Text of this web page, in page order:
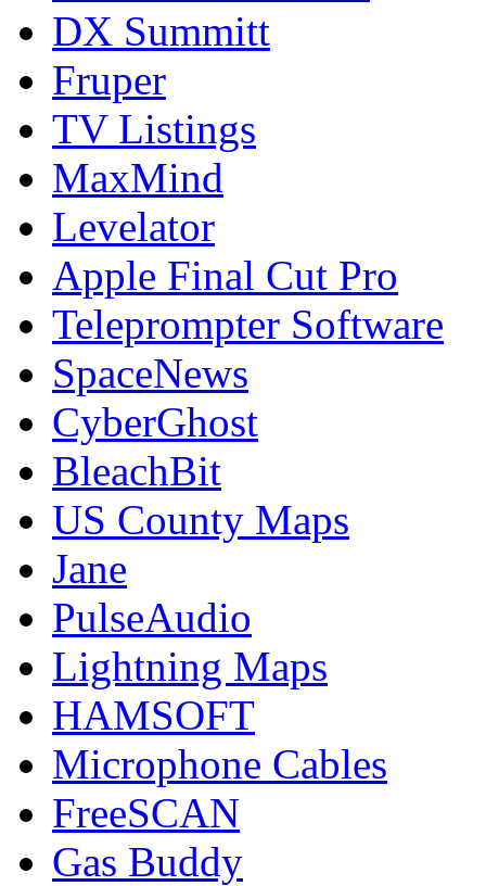
DX Summitt
Fruper
TV Listings
MaxMind
Levelator
Apple Final Cut Pro
Teleprompter Software
SpaceNews
CyberGhost
BleachBit
US County Maps
Jane
PulseAudio
Lightning Maps
HAMSOFT
Microphone Cables
FreeSCAN
Gas Buddy